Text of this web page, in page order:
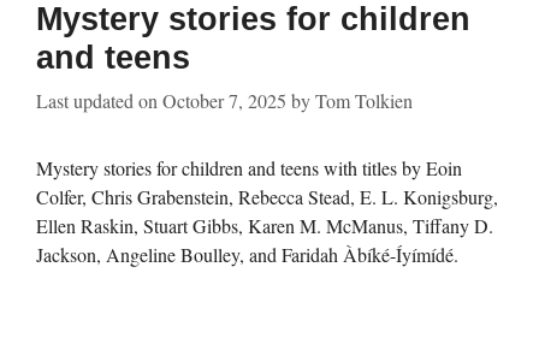
Mystery stories for children
and teens
Last updated on October 7, 2025 byTom Tolkien
Mystery stories for children and teens with titles by Eoin
Colfer, Chris Grabenstein, Rebecca Stead, E. L. Konigsburg,
Ellen Raskin, Stuart Gibbs, Karen M. McManus, Tiffany D.
Jackson, Angeline Boulley, and Faridah Àbíké-Íyímídé.